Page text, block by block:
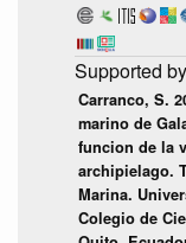
Carranco, S.
marino de
funcion de la
archipielago.
Marina.
Colegio de